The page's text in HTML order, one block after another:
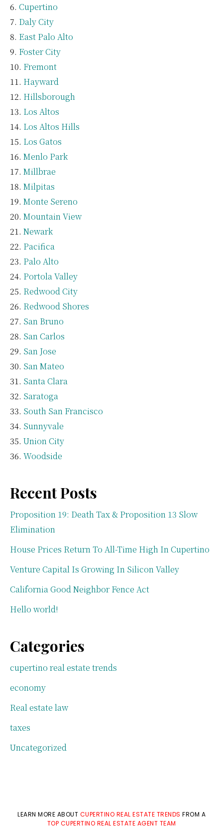
Cupertino
Daly City
East Palo Alto
Foster City
Fremont
Hayward
Hillsborough
Los Altos
Los Altos Hills
Los Gatos
Menlo Park
Millbrae
Milpitas
Monte Sereno
Mountain View
Newark
Pacifica
Palo Alto
Portola Valley
Redwood City
Redwood Shores
San Bruno
San Carlos
San Jose
San Mateo
Santa Clara
Saratoga
South San Francisco
Sunnyvale
Union City
Woodside
Recent Posts
Proposition 19: Death Tax & Proposition 13 Slow
Elimination
House Prices Return To All-Time High In Cupertino
Venture Capital Is Growing In Silicon Valley
California Good Neighbor Fence Act
Hello world!
Categories
cupertino real estate trends
economy
Real estate law
taxes
Uncategorized
LEARN MORE ABOUT CUPERTINO REAL ESTATE TRENDS FROM A
TOP CUPERTINO REAL ESTATE AGENT TEAM